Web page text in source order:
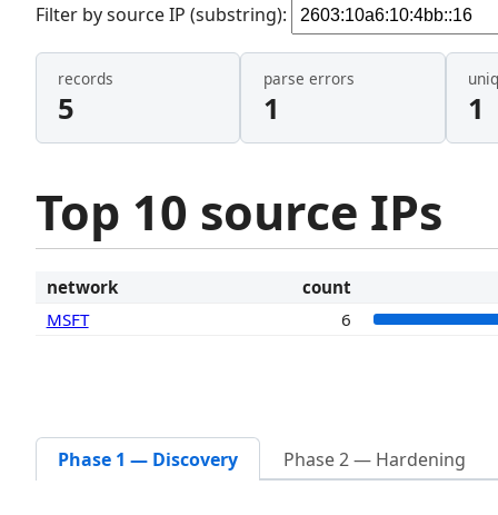
Filter by source IP (substring):
records
5
parse errors
1 1
Top 10 source IPs
network
count
MSFT
6
Phase 1 — Discovery Phase 2 — Hardening